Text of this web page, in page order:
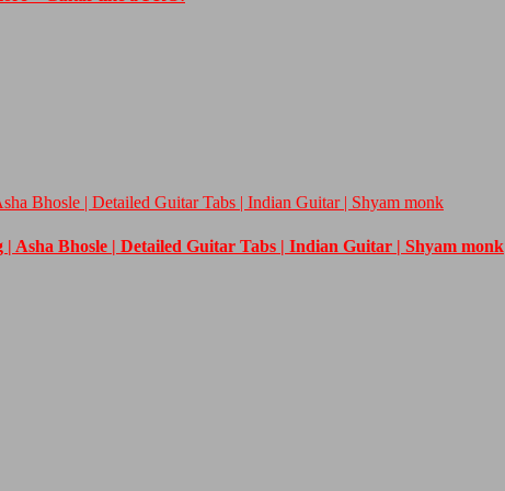
Bhosle | Detailed Guitar Tabs | Indian Guitar | Shyam monk
Asha Bhosle | Detailed Guitar Tabs | Indian Guitar | Shyam monk